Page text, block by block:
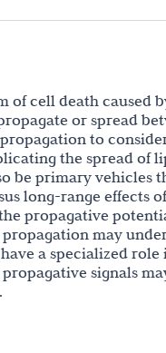
of cell death
or spread
to
the spread of
be primary vehicles
long-range effects
propagative
may
a specialized
signals